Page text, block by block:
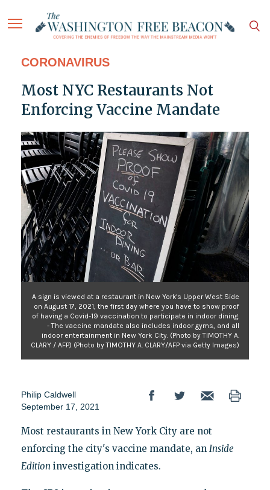
CORONAVIRUS
Most NYC Restaurants Not
Enforcing Vaccine Mandate
A sign is viewed at a restaurant in New York's Upper West Side
on August 17, 2021, the first day where you have to show proof
of having a Covid-19 vaccination to participate in indoor dining.
- The vaccine mandate also includes indoor gyms, and all
indoor entertainment in New York City. (Photo by TIMOTHY A.
CLARY / AFP) (Photo by TIMOTHY A. CLARY/AFP via Getty Images)
Philip Caldwell
September 17, 2021
Most restaurants in New York City are not
enforcing the city's vaccine mandate, an Inside
Edition investigation indicates.